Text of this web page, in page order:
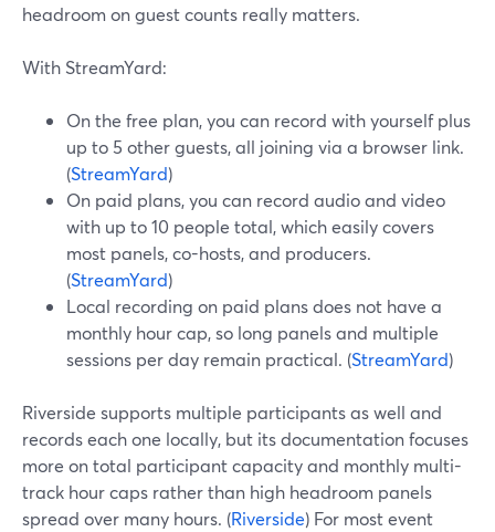
headroom on guest counts really matters.
With StreamYard:
On the free plan, you can record with yourself plus
up to 5 other guests, all joining via a browser link.
(StreamYard)
On paid plans, you can record audio and video
with up to 10 people total, which easily covers
most panels, co-hosts, and producers.
(StreamYard)
Local recording on paid plans does not have a
monthly hour cap, so long panels and multiple
sessions per day remain practical. (StreamYard)
Riverside supports multiple participants as well and
records each one locally, but its documentation focuses
more on total participant capacity and monthly multi-
track hour caps rather than high headroom panels
spread over many hours. (Riverside) For most event